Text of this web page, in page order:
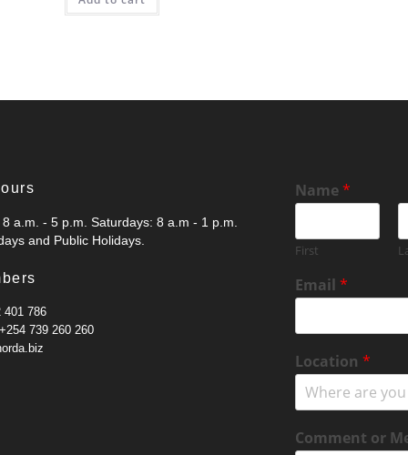
a.m. - 5 p.m. Saturdays: 8 a.m - 1 p.m.
and Public Holidays.
401 786
739 260 260
Name*
First
N
a
e
u
m
r
Email *
Location *
Comment or